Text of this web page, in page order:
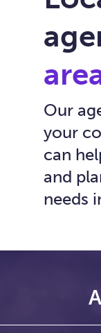
Our
your
can
and
needs